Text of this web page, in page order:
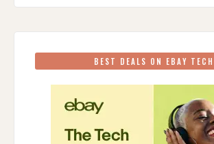
BEST DEALS ON EBAY TECH